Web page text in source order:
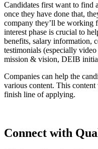
Candidates first want to find
once they have done that,
company they’ll be working
interest phase is crucial to
benefits, salary information,
testimonials (especially
mission & vision, DEIB
Companies can help the
various content. This
finish line of applying.
Connect with